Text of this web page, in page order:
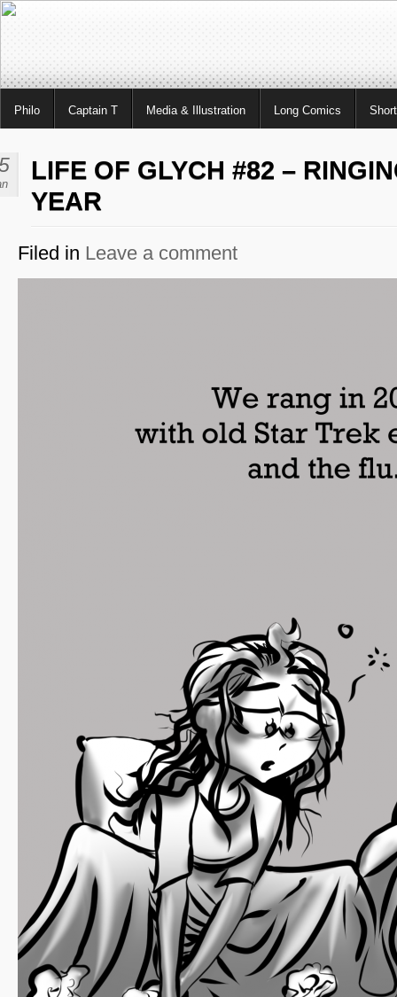
Philo Captain T Media & Illustration Long Comics
LIFE OF GLYCH #82 –
YEAR
Filed in Leave a comment